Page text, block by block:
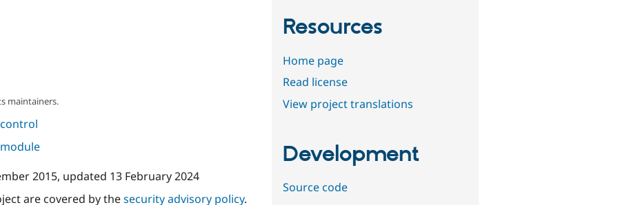
maintainers.
2015, updated 13 February 2024
are covered by thesecurity advisory policy.
Resources
Home page
Read license
View project translations
Development
Source code